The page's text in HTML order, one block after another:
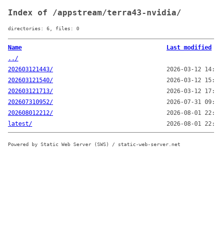
Index of /appstream/terra43-nvidia/
directories: 6, files: 0
Name
Last modified
../
202603121443/
2026-03-12
202603121540/
2026-03-12
202603121713/
2026-03-12
202607310952/
2026-07-31
202608012212/
2026-08-01
latest/
2026-08-01
Powered by Static Web Server (SWS) / static-web-server.net